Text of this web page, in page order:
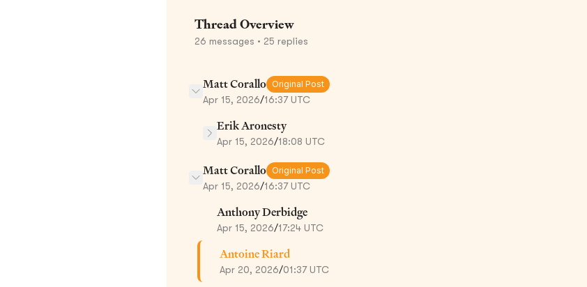
Thread Overview
26 messages • 25 replies
Matt Corallo Original Post
Apr 15, 2026/16:37 UTC
Erik Aronesty
Apr 15, 2026/18:08 UTC
Matt Corallo Original Post
Apr 15, 2026/16:37 UTC
Anthony Derbidge
Apr 15, 2026/17:24 UTC
Antoine Riard
Apr 20, 2026/01:37 UTC